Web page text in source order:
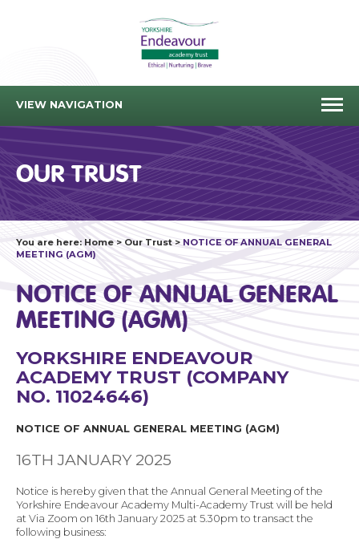
VIEW NAVIGATION
OUR TRUST
You are here: Home>Our Trust>NOTICE OF ANNUAL GENERAL
MEETING (AGM)
NOTICE OF ANNUAL GENERAL
MEETING (AGM)
YORKSHIRE ENDEAVOUR
ACADEMY TRUST (COMPANY
NO. 11024646)
NOTICE OF ANNUAL GENERAL MEETING (AGM)
16TH JANUARY 2025
Notice is hereby given that the Annual General Meeting of the
Yorkshire Endeavour Academy Multi-Academy Trust will be held
at Via Zoom on 16th January 2025 at 5.30pm to transact the
following business: